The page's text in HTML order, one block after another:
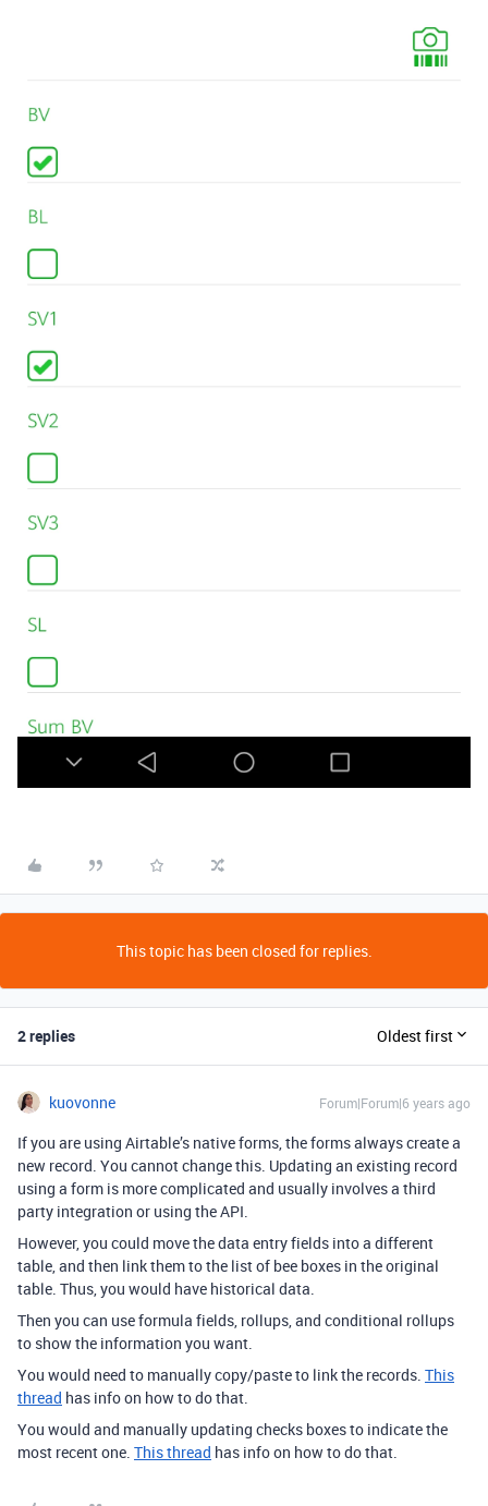
This topic has been closed for replies.
2 replies Oldest first
kuovonne Forum|Forum|6 years ago
If you are using Airtable’s native forms, the forms always create a
new record. You cannot change this. Updating an existing record
using a form is more complicated and usually involves a third
party integration or using the API.
However, you could move the data entry fields into a different
table, and then link them to the list of bee boxes in the original
table. Thus, you would have historical data.
Then you can use formula fields, rollups, and conditional rollups
to show the information you want.
You would need to manually copy/paste to link the records. This
thread has info on how to do that.
You would and manually updating checks boxes to indicate the
most recent one. This thread has info on how to do that.